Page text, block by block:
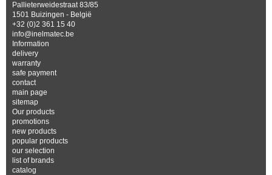
Pallieterweidestraat 83/85
1501 Buizingen - België
+32 (0)2 361 15 40
info@inelmatec.be
Information
delivery
warranty
safe payment
contact
main page
sitemap
Our products
promotions
new products
popular products
our selection
list of brands
catalog